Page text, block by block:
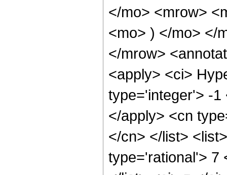
</mo> <mrow>
<mo> ) </mo> </
</mrow>
<apply> <ci>
type='integer'> -1
</apply> <cn
</cn> </list>
type='rational'> 7